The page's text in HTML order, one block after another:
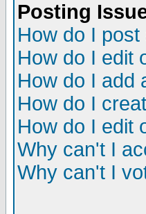
Posting
How do I
How do I edit
How do I add
How do I
How do I edit
Why can't I
Why can't I